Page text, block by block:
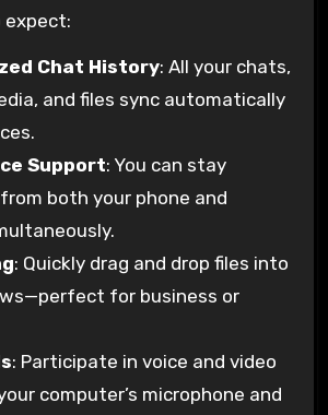
expect:
Chat History: All your chats,
and files sync automatically
Support: You can stay
both your phone and
: Quickly drag and drop files into
for business or
: Participate in voice and video
computer’s microphone and